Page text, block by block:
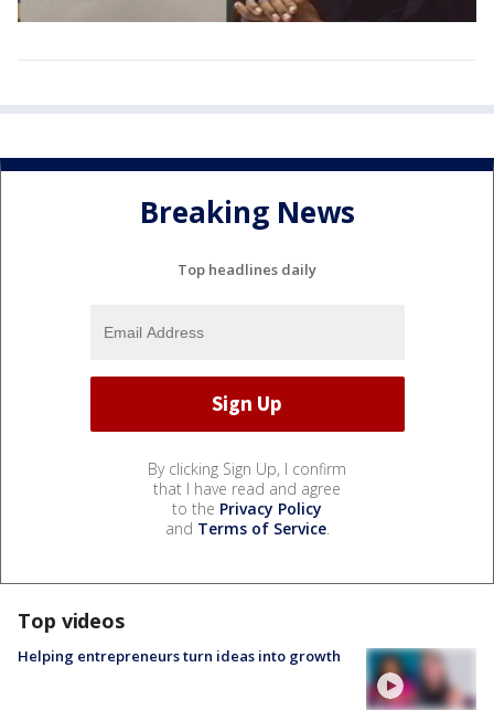
Breaking News
Top headlines daily
By clicking Sign Up, I confirm
that I have read and agree
to the Privacy Policy
and Terms of Service.
Top videos
Helping entrepreneurs turn ideas into growth